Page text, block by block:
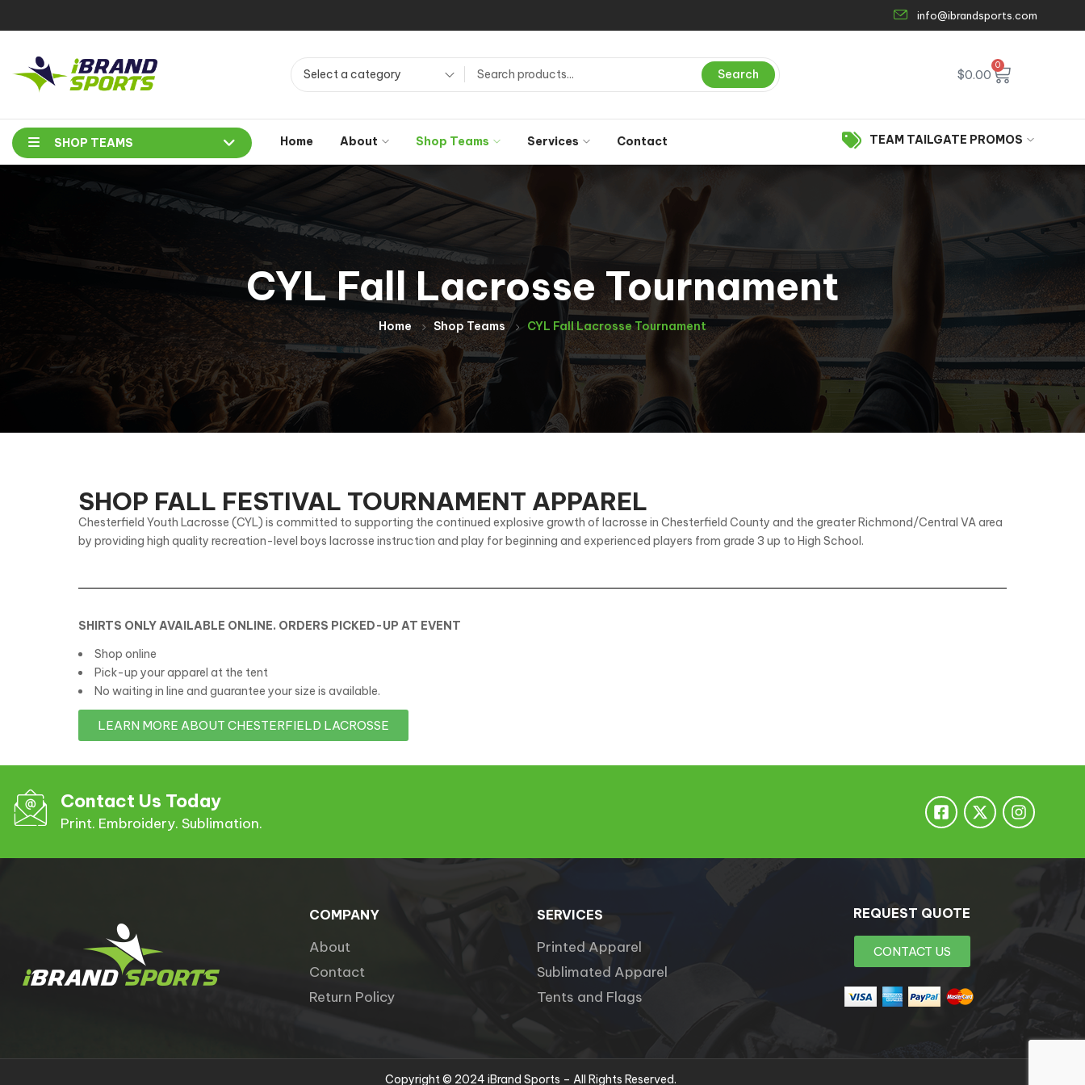
info@ibrandsports.com
Select a category Search $0.00
0
SHOP TEAMS Home About Shop Teams Services Contact TEAM TAILGATE PROMOS
CYL Fall Lacrosse Tournament
Home Shop Teams CYL Fall Lacrosse Tournament
SHOP FALL FESTIVAL TOURNAMENT APPAREL
Chesterfield Youth Lacrosse (CYL) is committed to supporting the continued explosive growth of lacrosse in Chesterfield County and the greater Richmond/Central VA area
by providing high quality recreation-level boys lacrosse instruction and play for beginning and experienced players from grade 3 up to High School.
SHIRTS ONLY AVAILABLE ONLINE. ORDERS PICKED-UP AT EVENT
Shop online
Pick-up your apparel at the tent
No waiting in line and guarantee your size is available.
LEARN MORE ABOUT CHESTERFIELD LACROSSE
Contact Us Today
Print. Embroidery. Sublimation.
COMPANY
About
Contact
Return Policy
SERVICES
Printed Apparel
Sublimated Apparel
Tents and Flags
REQUEST QUOTE
CONTACT US
Copyright © 2024 iBrand Sports – All Rights Reserved.